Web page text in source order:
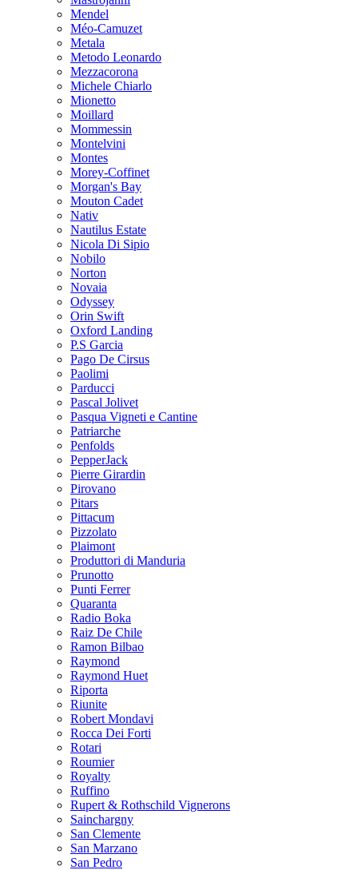
Mendel
Méo-Camuzet
Metala
Metodo Leonardo
Mezzacorona
Michele Chiarlo
Mionetto
Moillard
Mommessin
Montelvini
Montes
Morey-Coffinet
Morgan's Bay
Mouton Cadet
Nativ
Nautilus Estate
Nicola Di Sipio
Nobilo
Norton
Novaia
Odyssey
Orin Swift
Oxford Landing
P.S Garcia
Pago De Cirsus
Paolimi
Parducci
Pascal Jolivet
Pasqua Vigneti e Cantine
Patriarche
Penfolds
PepperJack
Pierre Girardin
Pirovano
Pitars
Pittacum
Pizzolato
Plaimont
Produttori di Manduria
Prunotto
Punti Ferrer
Quaranta
Radio Boka
Raiz De Chile
Ramon Bilbao
Raymond
Raymond Huet
Riporta
Riunite
Robert Mondavi
Rocca Dei Forti
Rotari
Roumier
Royalty
Ruffino
Rupert & Rothschild Vignerons
Sainchargny
San Clemente
San Marzano
San Pedro